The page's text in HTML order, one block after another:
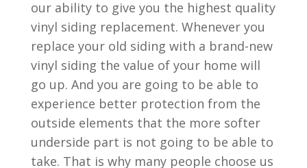
our ability to give you the highest quality
vinyl siding replacement. Whenever you
replace your old siding with a brand-new
vinyl siding the value of your home will
go up. And you are going to be able to
experience better protection from the
outside elements that the more softer
underside part is not going to be able to
take. That is why many people choose us